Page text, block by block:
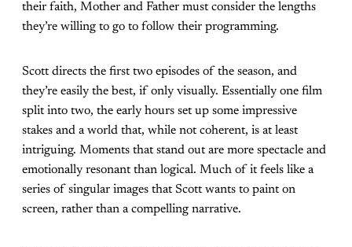
their faith, Mother and Father must consider the lengths
they’re willing to go to follow their programming.
Scott directs the first two episodes of the season, and
they’re easily the best, if only visually. Essentially one film
split into two, the early hours set up some impressive
stakes and a world that, while not coherent, is at least
intriguing. Moments that stand out are more spectacle and
emotionally resonant than logical. Much of it feels like a
series of singular images that Scott wants to paint on
screen, rather than a compelling narrative.